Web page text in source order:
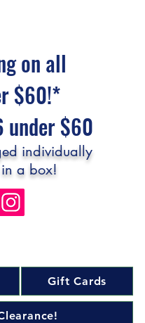
on all
$60!*
under $60
individually
a box!
Gift Cards